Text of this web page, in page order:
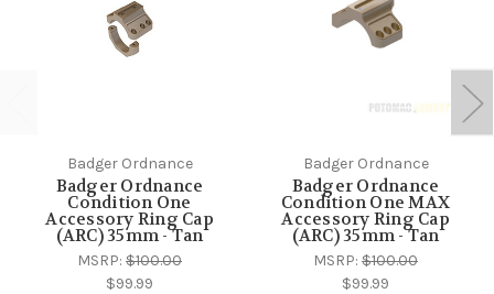
Badger Ordnance
Badger Ordnance
Condition One
Accessory Ring Cap
(ARC) 35mm - Tan
MSRP: $100.00
$99.99
Badger Ordnance
Badger Ordnance
Condition One MAX
Accessory Ring Cap
(ARC) 35mm - Tan
MSRP: $100.00
$99.99